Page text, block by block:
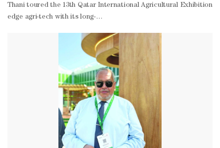
Thani toured the 13th Qatar International Agricultural Exhibition
edge agri-tech with its long-
Attiyah and a number of senior officials, the prime minister
During his tour, the Prime Minister was briefed on projects
controlled greenhouses, and digital platforms for managing
sufficiency in key commodities and reduce vulnerability to
AgriteQ 2026 comes as Qatar continues to roll out the third
2030), which aims to expand domestic output, diversify import